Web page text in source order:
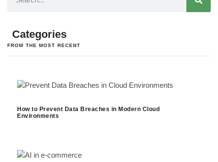
Categories
FROM THE MOST RECENT
How to Prevent Data Breaches in Modern Cloud
Environments